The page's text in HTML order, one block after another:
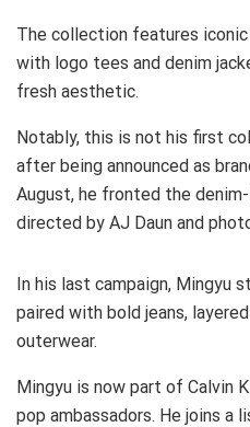
The collection features
with logo tees and denim
fresh aesthetic.
Notably, this is not his first
after being announced as
August, he fronted the
directed by AJ Daun and
In his last campaign, Mingyu
paired with bold jeans,
outerwear.
Mingyu is now part of Calvin
pop ambassadors. He joins a